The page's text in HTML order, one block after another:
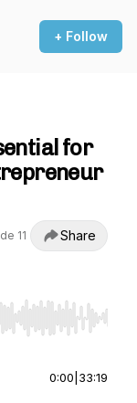
+ Follow
for
11 Share
End to jump to
0:00 33:19